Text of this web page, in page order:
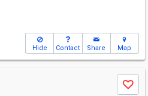
Hide Contact Share Map
Save